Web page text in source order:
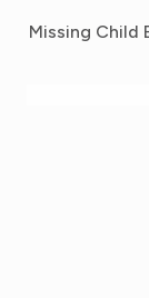
Missing Child